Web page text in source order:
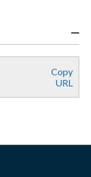
Copy
URL